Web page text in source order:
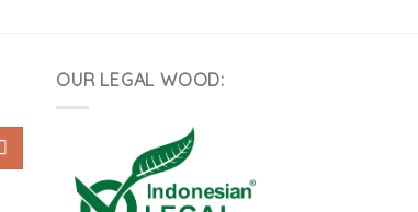
OUR LEGAL WOOD: